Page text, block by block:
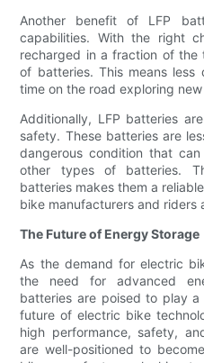
Another benefit of LFP
capabilities. With the right
recharged in a fraction of
of batteries. This means
time on the road exploring
Additionally, LFP batteries
safety. These batteries are
dangerous condition that
other types of batteries.
batteries makes them a
bike manufacturers and riders
The Future of Energy Storage
As the demand for electric
the need for advanced
batteries are poised to play
future of electric bike
high performance, safety,
are well-positioned to